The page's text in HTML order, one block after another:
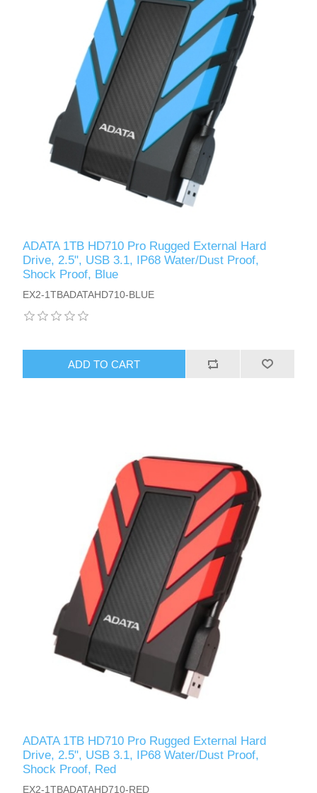
ADATA 1TB HD710 Pro Rugged External Hard
Drive, 2.5", USB 3.1, IP68 Water/Dust Proof,
Shock Proof, Blue
EX2-1TBADATAHD710-BLUE
ADD TO CART
ADATA 1TB HD710 Pro Rugged External Hard
Drive, 2.5", USB 3.1, IP68 Water/Dust Proof,
Shock Proof, Red
EX2-1TBADATAHD710-RED